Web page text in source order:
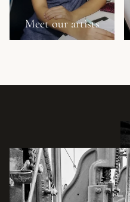
Meet our artists